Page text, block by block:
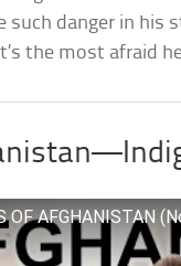
such danger in his
the most afraid
OF AFGHANISTAN